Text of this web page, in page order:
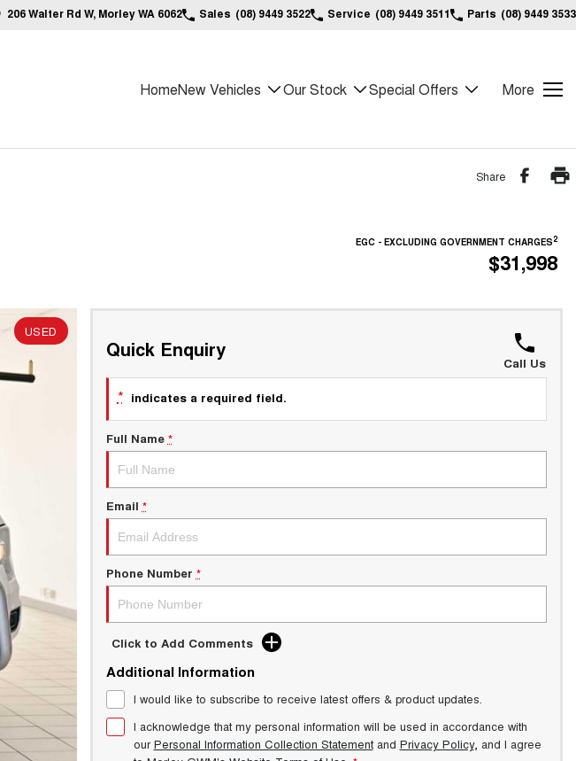
206 Walter Rd W, Morley WA 6062 Sales (08) 9449 3522 Service (08) 9449 3511 Parts (08) 9449 3533
HomeNew Vehicles Our Stock Special Offers More
Share
EGC - EXCLUDING GOVERNMENT CHARGES2
$31,998
USED
Quick Enquiry
Call Us
* indicates a required field.
Full Name *
Email *
Phone Number *
Click to Add Comments
Additional Information
I would like to subscribe to receive latest offers & product updates.
I acknowledge that my personal information will be used in accordance with
ourPersonal Information Collection Statementand Privacy Policy, and I agree